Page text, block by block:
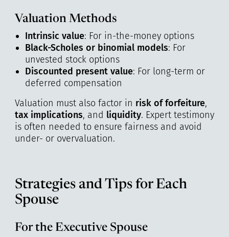
Valuation Methods
Intrinsic value: For in-the-money options
Black-Scholes or binomial models: For
unvested stock options
Discounted present value: For long-term or
deferred compensation
Valuation must also factor in risk of forfeiture,
tax implications, and liquidity. Expert testimony
is often needed to ensure fairness and avoid
under- or overvaluation.
Strategies and Tips for Each
Spouse
For the Executive Spouse